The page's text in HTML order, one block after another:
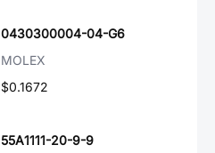
0430300004-04-G6
MOLEX
$0.1672
55A1111-20-9-9